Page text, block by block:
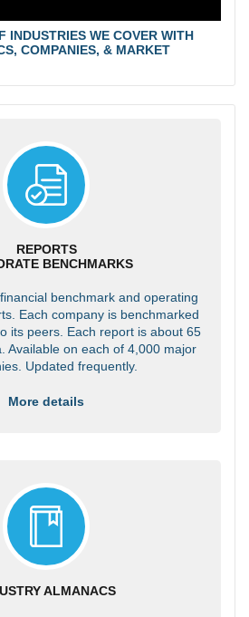
INDUSTRIES WE COVER WITH
COMPANIES, & MARKET
REPORTS
BENCHMARKS
benchmark and operating
Each company is benchmarked
its peers. Each report is about 65
Available on each of 4,000 major
Updated frequently.
More details
ALMANACS